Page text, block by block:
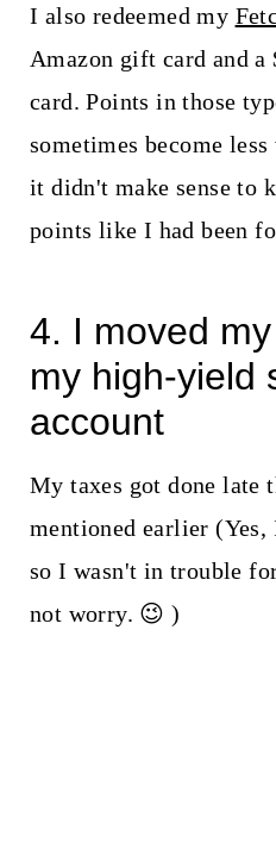
I also redeemed my
Amazon gift card and
card. Points in those
sometimes become
it didn't make sense to
points like I had been
4. I moved
my high-yield
account
My taxes got done late
mentioned earlier
so I wasn't in trouble
not worry. 😉 )